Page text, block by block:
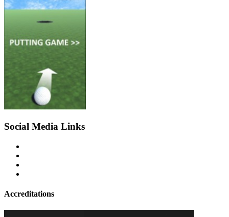
Social Media Links
Accreditations